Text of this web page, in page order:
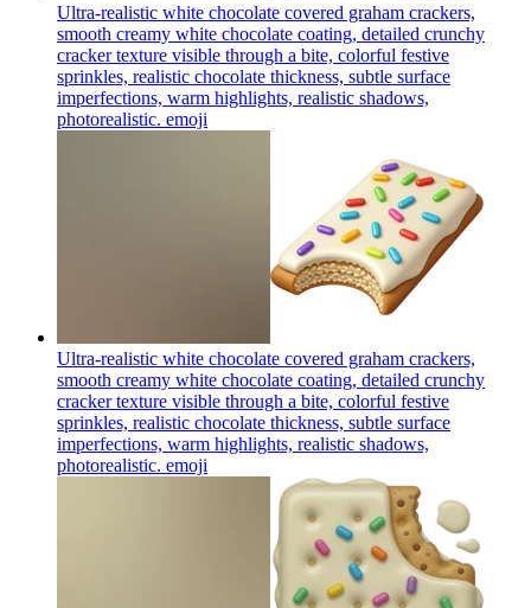
Ultra-realistic white chocolate covered graham crackers,
smooth creamy white chocolate coating, detailed crunchy
cracker texture visible through a bite, colorful festive
sprinkles, realistic chocolate thickness, subtle surface
imperfections, warm highlights, realistic shadows,
photorealistic. emoji
Ultra-realistic white chocolate covered graham crackers,
smooth creamy white chocolate coating, detailed crunchy
cracker texture visible through a bite, colorful festive
sprinkles, realistic chocolate thickness, subtle surface
imperfections, warm highlights, realistic shadows,
photorealistic. emoji